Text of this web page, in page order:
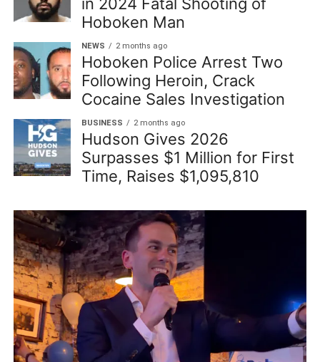
Hoboken Man
NEWS 2 months ago
Hoboken Police Arrest Two
Following Heroin, Crack
Cocaine Sales Investigation
BUSINESS 2 months ago
Hudson Gives 2026
Surpasses $1 Million for First
Time, Raises $1,095,810